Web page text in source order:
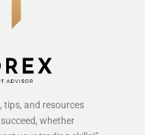
tips, and resources
whether